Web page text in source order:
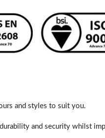
and styles to suit you.
and security whilst
to an expert.